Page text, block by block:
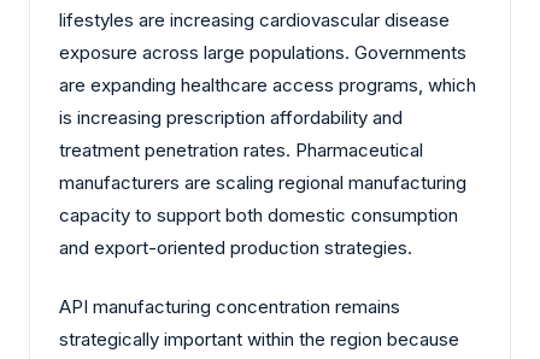
lifestyles are increasing cardiovascular disease
exposure across large populations. Governments
are expanding healthcare access programs, which
is increasing prescription affordability and
treatment penetration rates. Pharmaceutical
manufacturers are scaling regional manufacturing
capacity to support both domestic consumption
and export-oriented production strategies.
API manufacturing concentration remains
strategically important within the region because